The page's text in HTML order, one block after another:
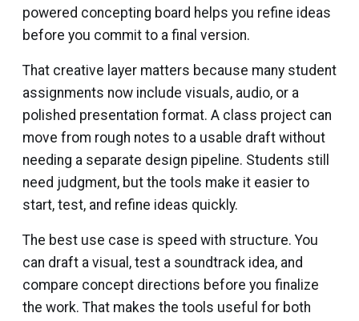
powered concepting board helps you refine ideas
before you commit to a final version.
That creative layer matters because many student
assignments now include visuals, audio, or a
polished presentation format. A class project can
move from rough notes to a usable draft without
needing a separate design pipeline. Students still
need judgment, but the tools make it easier to
start, test, and refine ideas quickly.
The best use case is speed with structure. You
can draft a visual, test a soundtrack idea, and
compare concept directions before you finalize
the work. That makes the tools useful for both